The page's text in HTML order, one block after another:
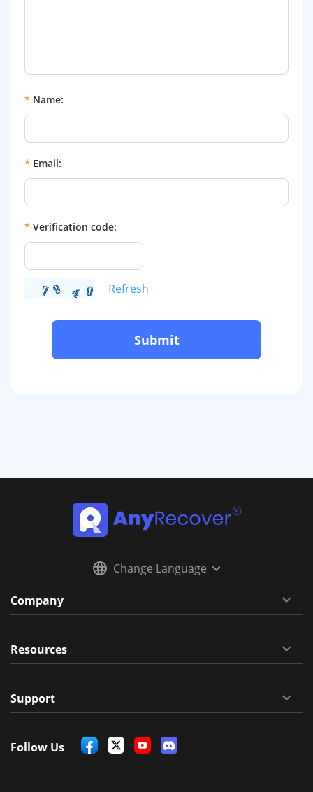
* Name:
* Email:
* Verification code:
Refresh
Submit
Change Language
Company
Resources
Support
Follow Us